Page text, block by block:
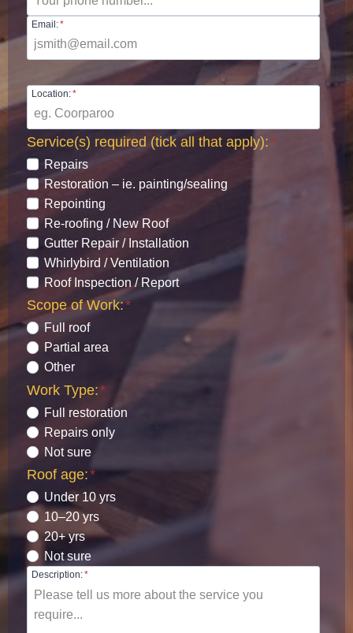
Email:*
Location:*
Service(s) required (tick all that apply):*
Repairs
Restoration – ie. painting/sealing
Repointing
Re-roofing / New Roof
Gutter Repair / Installation
Whirlybird / Ventilation
Roof Inspection / Report
Scope of Work:*
Full roof
Partial area
Other
Work Type:*
Full restoration
Repairs only
Not sure
Roof age:*
Under 10 yrs
10–20 yrs
20+ yrs
Not sure
Description:*